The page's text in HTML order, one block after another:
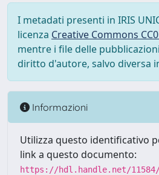
I metadati presenti in IRIS
licenza Creative Commons
mentre i file delle
diritto d'autore, salvo diversa
Informazioni
Utilizza questo identificativo
link a questo documento:
https://hdl.handle.net/11584/